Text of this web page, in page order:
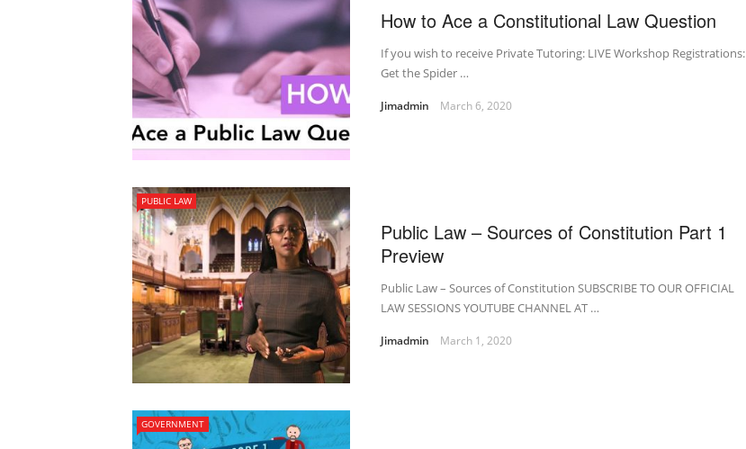
How to Ace a Constitutional Law Question
If you wish to receive Private Tutoring: LIVE Workshop Registrations:
Get the Spider …
Jimadmin March 6, 2020
PUBLIC LAW
Public Law – Sources of Constitution Part 1
Preview
Public Law – Sources of Constitution SUBSCRIBE TO OUR OFFICIAL
LAW SESSIONS YOUTUBE CHANNEL AT …
Jimadmin March 1, 2020
GOVERNMENT